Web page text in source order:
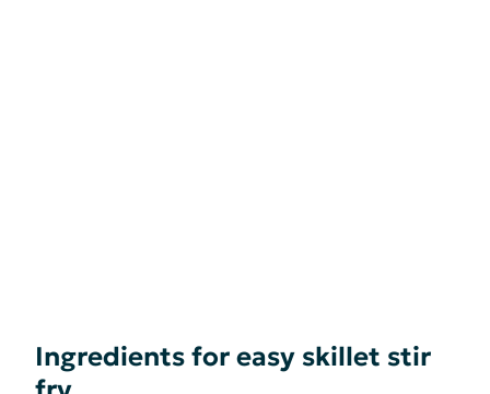
Ingredients for easy skillet stir